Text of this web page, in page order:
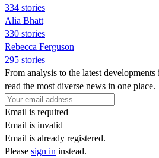
334 stories
Alia Bhatt
330 stories
Rebecca Ferguson
295 stories
From analysis to the latest developments
read the most diverse news in one place.
Email is required
Email is invalid
Email is already registered.
Please sign in instead.